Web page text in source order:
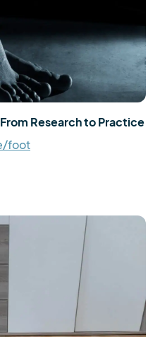
Research to Practice
foot